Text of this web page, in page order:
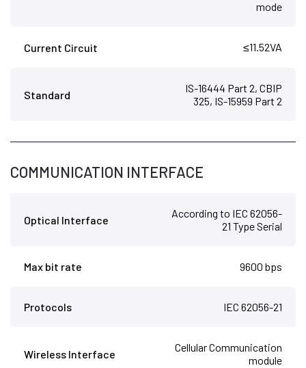
mode
Current Circuit ≤11.52VA
Standard
IS-16444 Part 2, CBIP
325, IS-15959 Part 2
COMMUNICATION INTERFACE
Optical Interface
According to IEC 62056-
21 Type Serial
Max bit rate 9600 bps
Protocols IEC 62056-21
Wireless Interface
Cellular Communication
module